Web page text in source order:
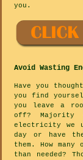
you.
Avoid Wasting
Have you
you find
you leave a
off? Majority
electricity we
day or have
them. How
than needed?